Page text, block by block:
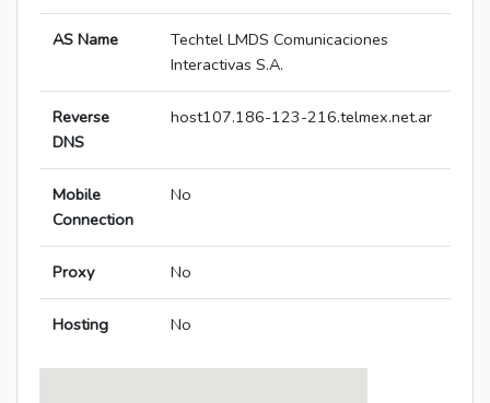
AS Name
Techtel LMDS Comunicaciones
Interactivas S.A.
Reverse
DNS
host107.186-123-216.telmex.net.ar
Mobile
Connection
No
Proxy No
Hosting No